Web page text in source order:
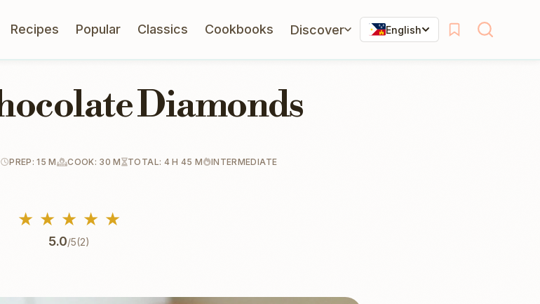
Recipes Popular Classics Cookbooks Discover English
Diamonds
PREP: 15 M COOK: 30 M TOTAL: 4 H 45 M INTERMEDIATE
★ ★ ★ ★ ★
5.0/5(2)